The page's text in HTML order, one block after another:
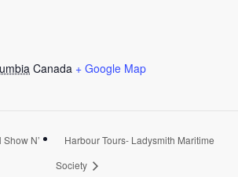
Canada + Google Map
N’
Harbour Tours- Ladysmith Maritime
Society